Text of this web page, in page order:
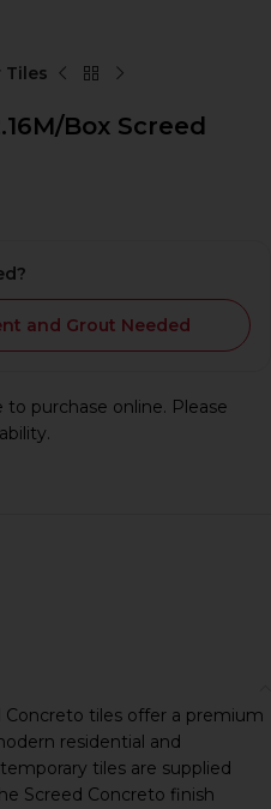
Tiles
Box Screed
and Grout Needed
purchase online. Please
Concreto tiles offer a premium
residential and
tiles are supplied
Screed Concreto finish